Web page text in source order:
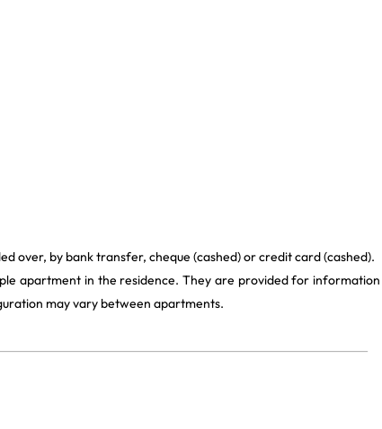
over, by bank transfer, cheque (cashed) or credit card (cashed).
apartment in the residence. They are provided for information
may vary between apartments.